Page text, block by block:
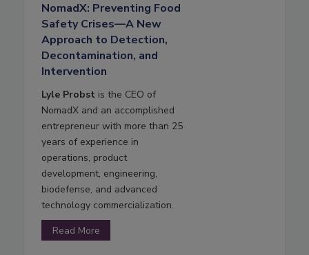
NomadX: Preventing Food
Safety Crises—A New
Approach to Detection,
Decontamination, and
Intervention
Lyle Probst is the CEO of
NomadX and an accomplished
entrepreneur with more than 25
years of experience in
operations, product
development, engineering,
biodefense, and advanced
technology commercialization.
Read More